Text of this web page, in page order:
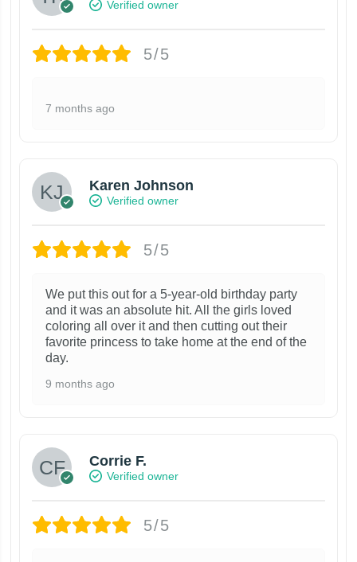
Verified owner
5/5
7 months ago
Karen Johnson
Verified owner
5/5
We put this out for a 5-year-old birthday party
and it was an absolute hit. All the girls loved
coloring all over it and then cutting out their
favorite princess to take home at the end of the
day.
9 months ago
Corrie F.
Verified owner
5/5